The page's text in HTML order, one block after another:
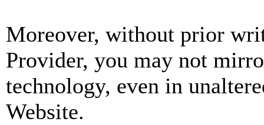
Moreover, without prior
Provider, you may not
technology, even in
Website.